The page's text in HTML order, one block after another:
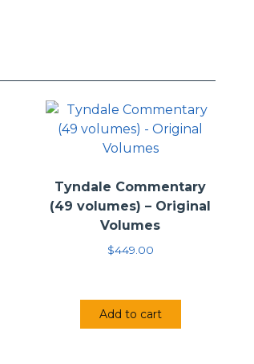
Tyndale Commentary
(49 volumes) – Original
Volumes
$449.00
Add to cart